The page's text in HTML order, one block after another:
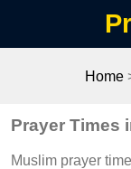
Home
Prayer Times
Muslim prayer